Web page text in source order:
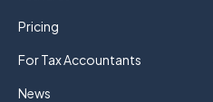
Pricing
For Tax Accountants
News